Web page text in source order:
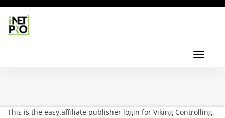
Toggle
This is the easy.affiliate publisher login for Viking Controlling.